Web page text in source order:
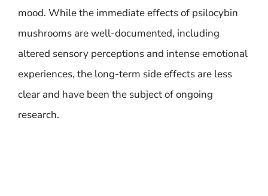
mood. While the immediate effects of psilocybin
mushrooms are well-documented, including
altered sensory perceptions and intense emotional
experiences, the long-term side effects are less
clear and have been the subject of ongoing
research.